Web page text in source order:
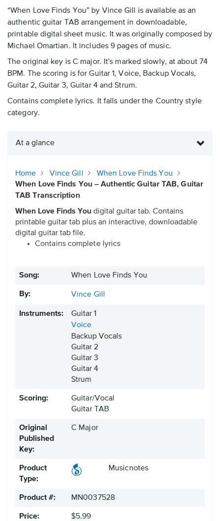
“When Love Finds You” by Vince Gill is available as an
authentic guitar TAB arrangement in downloadable,
printable digital sheet music. It was originally composed by
Michael Omartian. It includes 9 pages of music.
The original key is C major. It's marked slowly, at about 74
BPM. The scoring is for Guitar 1, Voice, Backup Vocals,
Guitar 2, Guitar 3, Guitar 4 and Strum.
Contains complete lyrics. It falls under the Country style
category.
At a glance
Home Vince Gill
When Love Finds You
When Love Finds You – Authentic Guitar TAB, Guitar
TAB Transcription
When Love Finds You digital guitar tab. Contains
printable guitar tab plus an interactive, downloadable
digital guitar tab file.
Contains complete lyrics
Song: When Love Finds You
By: Vince Gill
Instruments:
Guitar 1
Voice
Backup Vocals
Guitar 2
Guitar 3
Guitar 4
Strum
Scoring:
Guitar/Vocal
Guitar TAB
Original
Published
Key:
C Major
Product
Type:
Musicnotes
Product #: MN0037528
Price: $5.99